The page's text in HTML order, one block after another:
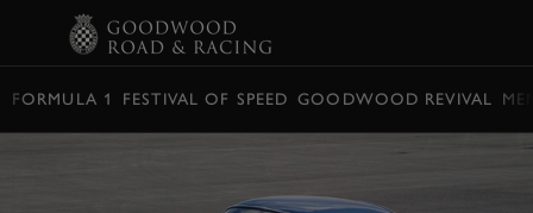
FORMULA 1 FESTIVAL OF SPEED GOODWOOD REVIVAL